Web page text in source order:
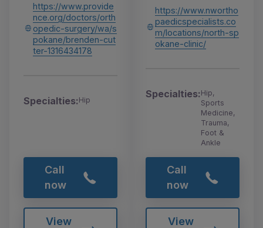
https://www.provide
nce.org/doctors/orth
opedic-surgery/wa/s
pokane/brenden-cut
ter-1316434178
Specialties:Hip
Call
now
View
https://www.nwortho
paedicspecialists.co
m/locations/north-sp
okane-clinic/
Specialties:Hip,
Sports
Medicine,
Trauma,
Foot &
Ankle
Call
now
View